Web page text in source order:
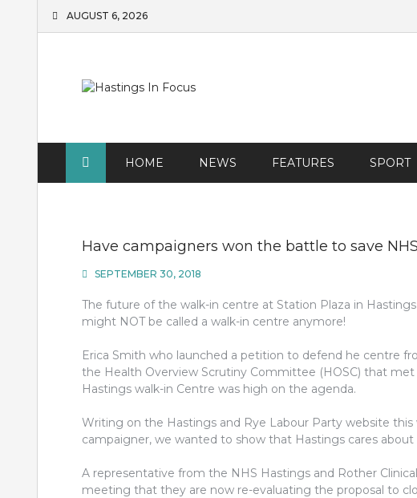
AUGUST 6, 2026
HOME NEWS FEATURES SPORT
Have campaigners won the battle to save
SEPTEMBER 30, 2018
The future of the walk-in centre at Station Plaza in
might NOT be called a walk-in centre anymore!
Erica Smith who launched a petition to defend he centre
the Health Overview Scrutiny Committee (HOSC) that
Hastings walk-in Centre was high on the agenda.
Writing on the Hastings and Rye Labour Party website
campaigner, we wanted to show that Hastings cares
A representative from the NHS Hastings and Rother
meeting that they are now re-evaluating the proposal to